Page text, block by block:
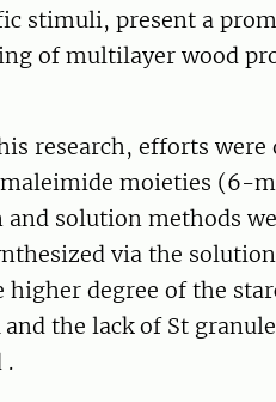
stimuli, present a
of multilayer wood
research, efforts
moieties (6-
and solution methods
via the
degree of the
the lack of St
.